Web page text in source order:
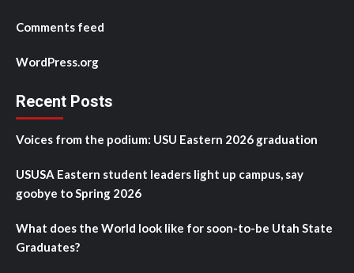
Comments feed
WordPress.org
Recent Posts
Voices from the podium: USU Eastern 2026 graduation
USUSA Eastern student leaders light up campus, say
goobye to Spring 2026
What does the World look like for soon-to-be Utah State
Graduates?